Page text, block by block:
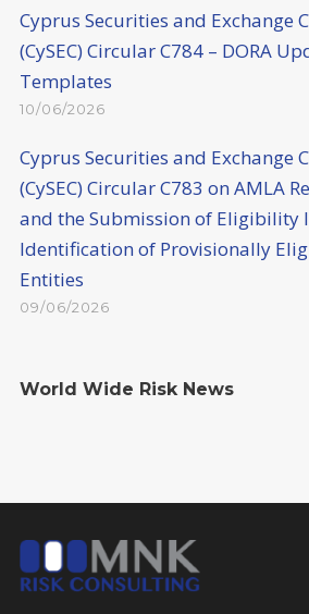
Cyprus Securities and Exchange
(CySEC) Circular C784 – DORA
Templates
10/06/2026
Cyprus Securities and Exchange
(CySEC) Circular C783 on AMLA
and the Submission of Eligibility
Identification of Provisionally
Entities
09/06/2026
World Wide Risk News